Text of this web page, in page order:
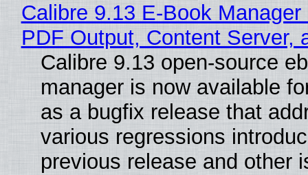
Calibre 9.13 E-Book
PDF Output, Content Server,
Calibre 9.13 open-source
manager is now available
as a bugfix release that
various regressions
previous release and other